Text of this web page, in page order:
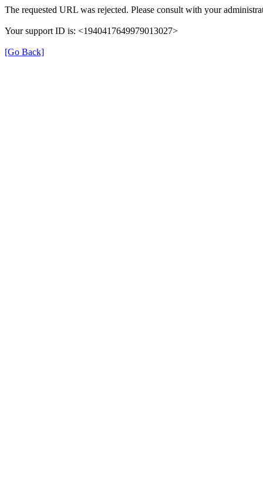
The requested URL was rejected. Please consult with your
Your support ID is: <1940417649979013027>
[Go Back]